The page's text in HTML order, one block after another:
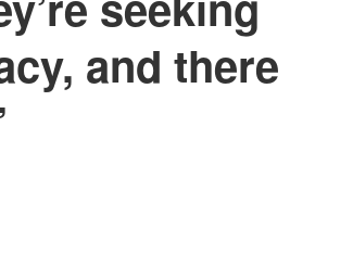
and there